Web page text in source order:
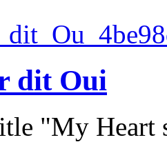
dit Oui
"My Heart